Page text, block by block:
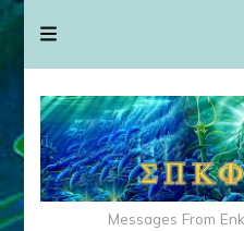
Messages From